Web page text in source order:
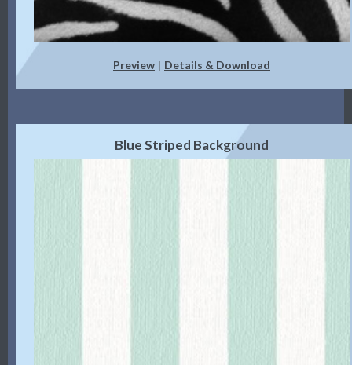
Preview | Details & Download
Blue Striped Background